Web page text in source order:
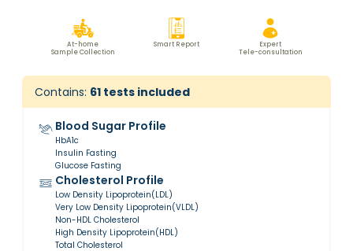
At-home
Sample Collection
Smart Report
Expert
Tele-consultation
Contains: 61 tests included
Blood Sugar Profile
HbA1c
Insulin Fasting
Glucose Fasting
Cholesterol Profile
Low Density Lipoprotein(LDL)
Very Low Density Lipoprotein(VLDL)
Non-HDL Cholesterol
High Density Lipoprotein(HDL)
Total Cholesterol